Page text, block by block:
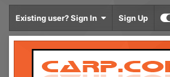
Existing user? Sign In Sign Up